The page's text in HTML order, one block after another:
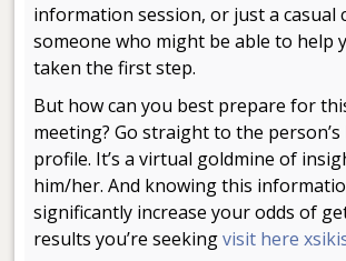
information session, or just a casual
someone who might be able to help
taken the first step.
But how can you best prepare for
meeting? Go straight to the
profile. It’s a virtual goldmine of
him/her. And knowing this
significantly increase your odds of
results you’re seekingvisit here